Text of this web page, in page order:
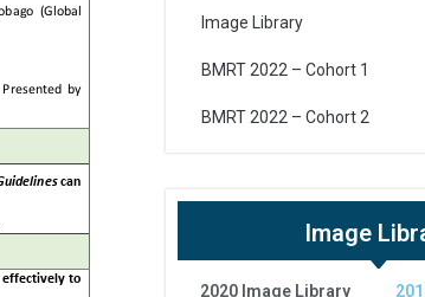
Image Library
BMRT 2022 – Cohort 1
BMRT 2022 – Cohort 2
Image
2020 Image Library